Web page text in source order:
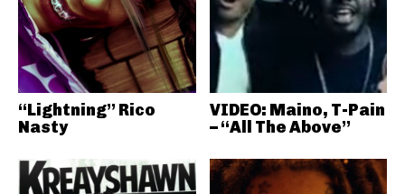
“Lightning” Rico
Nasty
VIDEO: Maino, T-Pain
– “All The Above”